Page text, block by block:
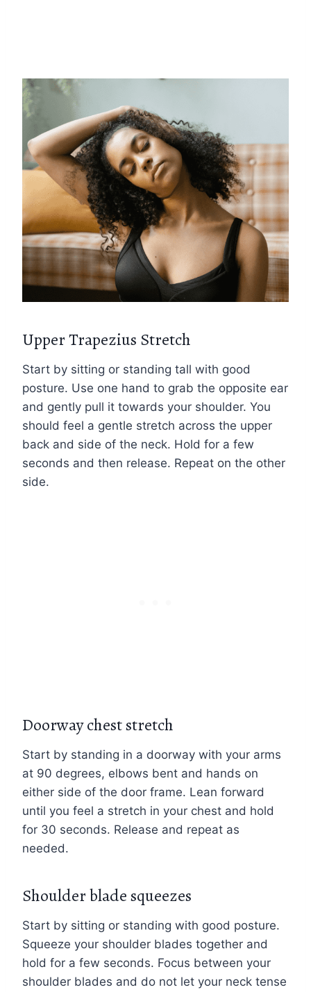
Upper Trapezius Stretch
Start by sitting or standing tall with good
posture. Use one hand to grab the opposite ear
and gently pull it towards your shoulder. You
should feel a gentle stretch across the upper
back and side of the neck. Hold for a few
seconds and then release. Repeat on the other
side.
Doorway chest stretch
Start by standing in a doorway with your arms
at 90 degrees, elbows bent and hands on
either side of the door frame. Lean forward
until you feel a stretch in your chest and hold
for 30 seconds. Release and repeat as
needed.
Shoulder blade squeezes
Start by sitting or standing with good posture.
Squeeze your shoulder blades together and
hold for a few seconds. Focus between your
shoulder blades and do not let your neck tense